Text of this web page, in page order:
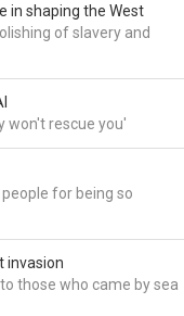
in shaping the West
of slavery and
won't rescue you'
for being so
invasion
those who came by sea